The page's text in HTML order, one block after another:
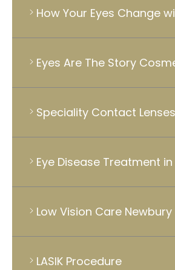
How Your Eyes Change
Eyes Are The Story
Speciality Contact
Eye Disease Treatment
Low Vision Care Newbury
LASIK Procedure